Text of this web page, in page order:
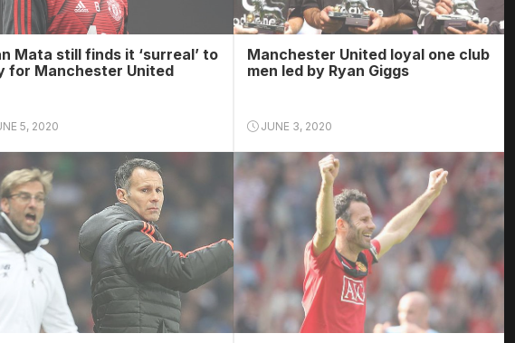
Mata still finds it ‘surreal’ to
for Manchester United
5, 2020
Manchester United loyal one club
men led by Ryan Giggs
JUNE 3, 2020